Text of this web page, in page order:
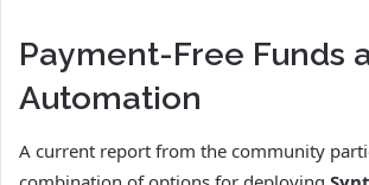
Payment-Free Funds
Automation
A current report from the community